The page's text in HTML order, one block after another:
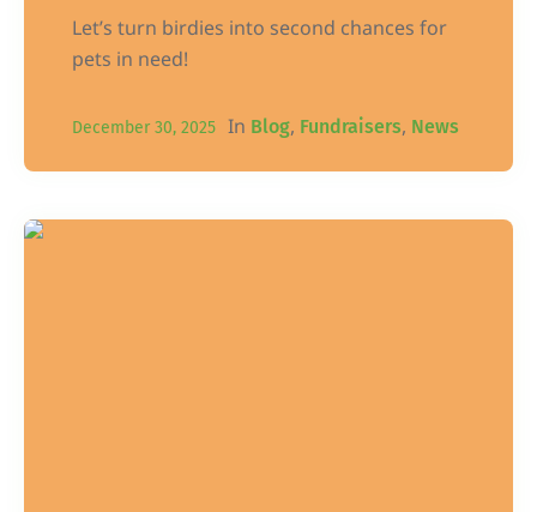
Let’s turn birdies into second chances for
pets in need!
December 30, 2025 In Blog, Fundraisers, News